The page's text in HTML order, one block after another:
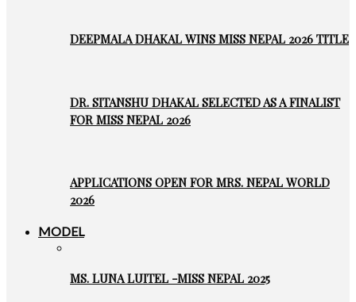
DEEPMALA DHAKAL WINS MISS NEPAL 2026 TITLE
DR. SITANSHU DHAKAL SELECTED AS A FINALIST
FOR MISS NEPAL 2026
APPLICATIONS OPEN FOR MRS. NEPAL WORLD
2026
MODEL
MS. LUNA LUITEL -MISS NEPAL 2025